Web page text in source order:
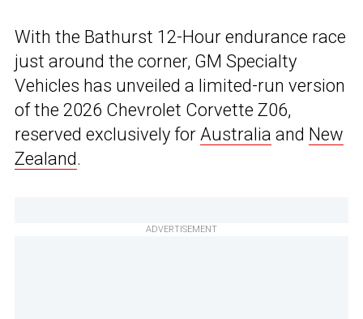
With the Bathurst 12-Hour endurance race
just around the corner, GM Specialty
Vehicles has unveiled a limited-run version
of the 2026 Chevrolet Corvette Z06,
reserved exclusively for Australia and New
Zealand.
ADVERTISEMENT